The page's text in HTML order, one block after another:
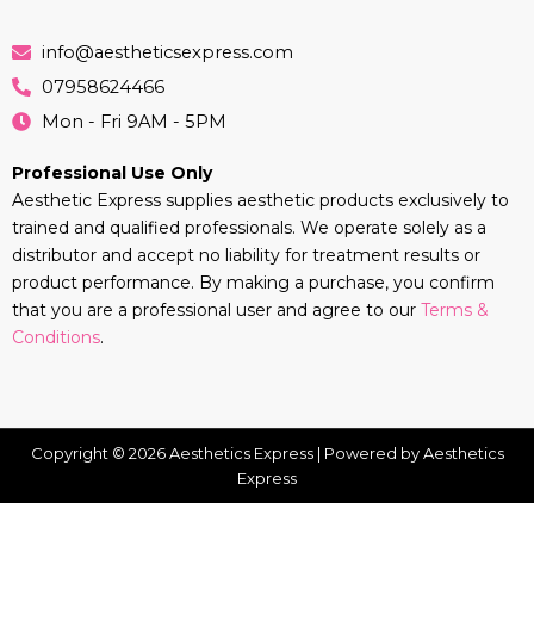
info@aestheticsexpress.com
07958624466
Mon - Fri 9AM - 5PM
Professional Use Only
Aesthetic Express supplies aesthetic products exclusively to
trained and qualified professionals. We operate solely as a
distributor and accept no liability for treatment results or
product performance. By making a purchase, you confirm
that you are a professional user and agree to our Terms &
Conditions.
Copyright © 2026 Aesthetics Express | Powered by Aesthetics
Express